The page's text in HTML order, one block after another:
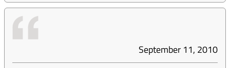
September 11, 2010